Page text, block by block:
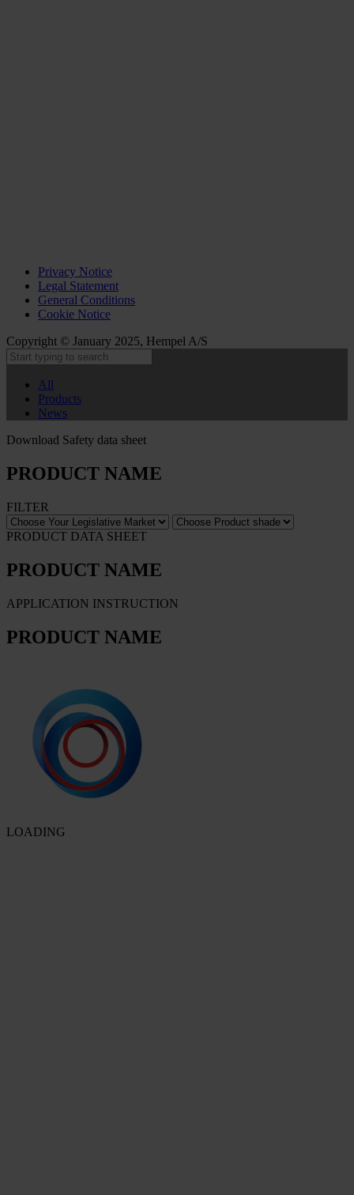
Privacy Notice
Legal Statement
General Conditions
Cookie Notice
Copyright © January 2025, Hempel A/S
All
Products
News
Download Safety data sheet
PRODUCT NAME
FILTER
PRODUCT DATA SHEET
PRODUCT NAME
APPLICATION INSTRUCTION
PRODUCT NAME
LOADING